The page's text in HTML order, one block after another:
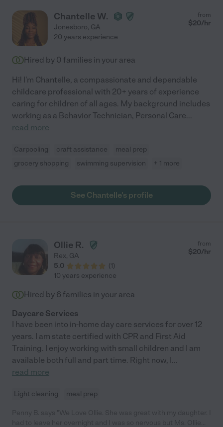
Chantelle W.
Jonesboro, GA
from
$20/hr
20 years experience
Hired by 0 families in your area
Hi! I'm Chantelle, a compassionate and dependable
childcare professional with 20+ years of experience
caring for children of all ages. My background includes
working as a Behavior Technician, Personal Care...
read more
Carpooling craft assistance
meal prep
grocery shopping
swimming supervision + 1 more
See Chantelle's profile
Ollie R.
Rex, GA
5.0
(1)
from
$20/hr
10 years experience
Hired by 6 families in your area
Daycare Services
I have been into in-home day care services for over 12
years. I am state certified with CPR and First Aid
Training. I enjoy working with small children and I am
available both full and part time. Right now, I...
read more
Light cleaning meal prep